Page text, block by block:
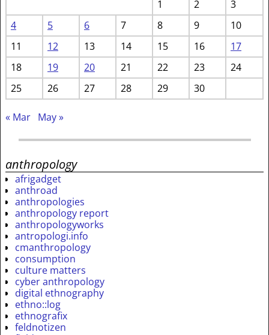
1 2
3
4
5 6 7 8 9
10
11
12 13 14 15 16
17
18
19 20 21 22 23
24
25
26 27 28 29 30
« Mar May »
anthropology
afrigadget
anthroad
anthropologies
anthropology report
anthropologyworks
antropologi.info
cmanthropology
consumption
culture matters
cyber anthropology
digital ethnography
ethno::log
ethnografix
feldnotizen